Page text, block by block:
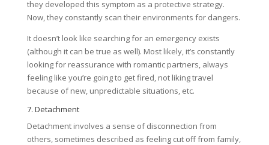
they developed this symptom as a protective strategy.
Now, they constantly scan their environments for dangers.
It doesn’t look like searching for an emergency exists
(although it can be true as well). Most likely, it’s constantly
looking for reassurance with romantic partners, always
feeling like you’re going to get fired, not liking travel
because of new, unpredictable situations, etc.
7. Detachment
Detachment involves a sense of disconnection from
others, sometimes described as feeling cut off from family,